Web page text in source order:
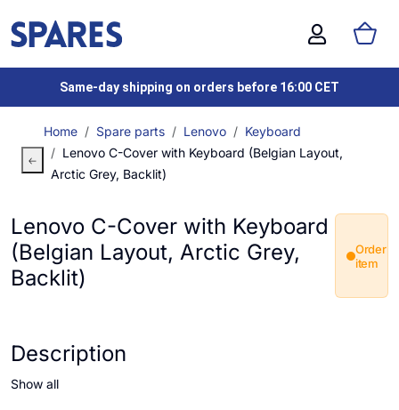
Same-day shipping on orders before 16:00 CET
Home Spare parts Lenovo
Keyboard
Lenovo C-Cover with Keyboard (Belgian Layout,
Arctic Grey, Backlit)
Lenovo C-Cover with Keyboard
(Belgian Layout, Arctic Grey,
Backlit)
Order
item
Description
Show all